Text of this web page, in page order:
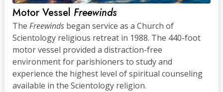
Motor Vessel Freewinds
The Freewinds began service as a Church of
Scientology religious retreat in 1988. The 440-foot
motor vessel provided a distraction-free
environment for parishioners to study and
experience the highest level of spiritual counseling
available in the Scientology religion.